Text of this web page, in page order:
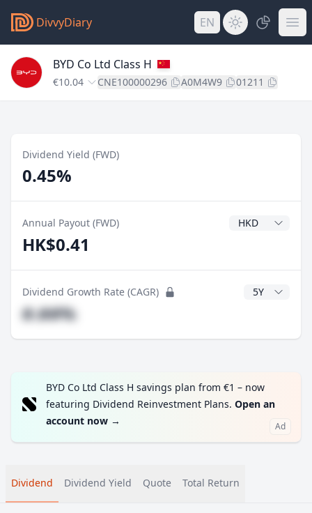
DivvyDiary EN
BYD Co Ltd Class H
€10.04 CNE100000296 A0M4W9 01211
Dividend Yield (FWD)
0.45%
Annual Payout (FWD) Dividend
HK$0.41
Dividend Growth Rate (CAGR) CAGR Years
#.##%
BYD Co Ltd Class H savings plan from €1 – now
featuring Dividend Reinvestment Plans. Open an
account now → Ad
Dividend Dividend Yield Quote Total Return